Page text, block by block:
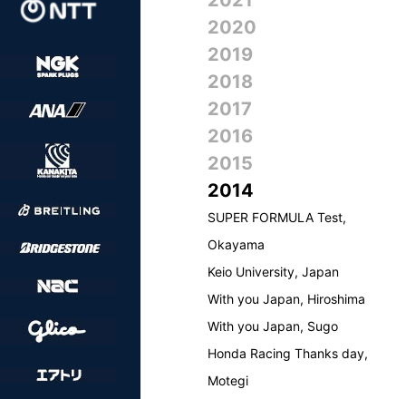
2020
2019
2018
2017
2016
2015
2014
SUPER FORMULA Test,
Okayama
Keio University, Japan
With you Japan, Hiroshima
With you Japan, Sugo
Honda Racing Thanks day,
Motegi